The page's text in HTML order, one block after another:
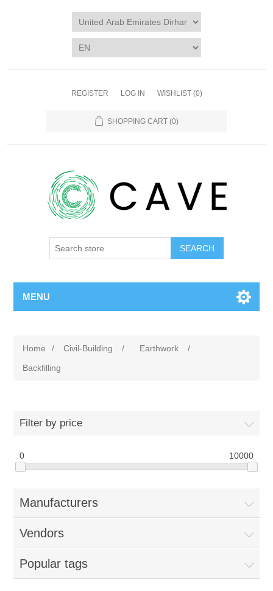
REGISTER LOG IN WISHLIST (0)
SHOPPING CART (0)
SEARCH
MENU
Home / Civil-Building / Earthwork
/
Backfilling
Filter by price
0 10000
Manufacturers
Vendors
Popular tags